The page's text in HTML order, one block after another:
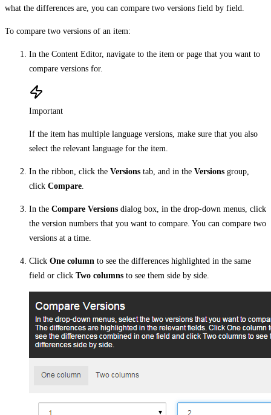
what the differences are, you can compare two versions field by field.
To compare two versions of an item:
In the Content Editor, navigate to the item or page that you want to
compare versions for.
Important
If the item has multiple language versions, make sure that you also
select the relevant language for the item.
In the ribbon, click the Versions tab, and in the Versions group,
click Compare
In the Compare Versions dialog box, in the drop-down menus, click
the version numbers that you want to compare. You can compare two
versions at a time.
Click One column to see the differences highlighted in the same
field or click Two columns to see them side by side.